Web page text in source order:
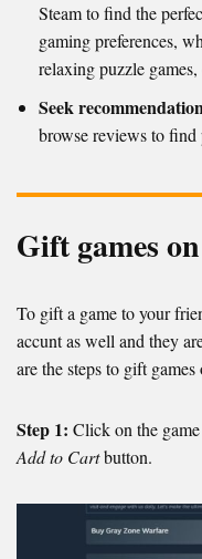
Steam to find the
gaming preferences,
relaxing puzzle
Seek
browse reviews to find
Gift games
To gift a game to your
accunt as well and they
are the steps to gift games
Step 1: Click on the
Add to Cartbutton.